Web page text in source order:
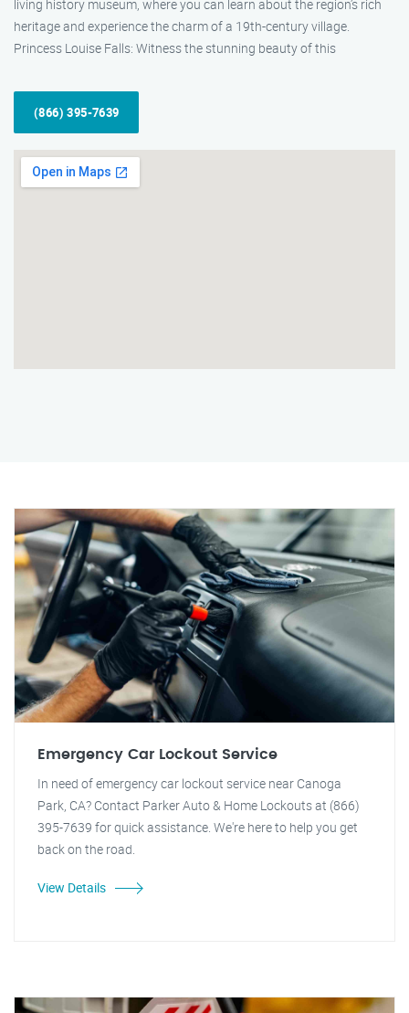
living history museum, where you can learn about the region’s rich
heritage and experience the charm of a 19th-century village.
Princess Louise Falls: Witness the stunning beauty of this
(866) 395-7639
Emergency Car Lockout Service
In need of emergency car lockout service near Canoga
Park, CA? Contact Parker Auto & Home Lockouts at (866)
395-7639 for quick assistance. We're here to help you get
back on the road.
View Details